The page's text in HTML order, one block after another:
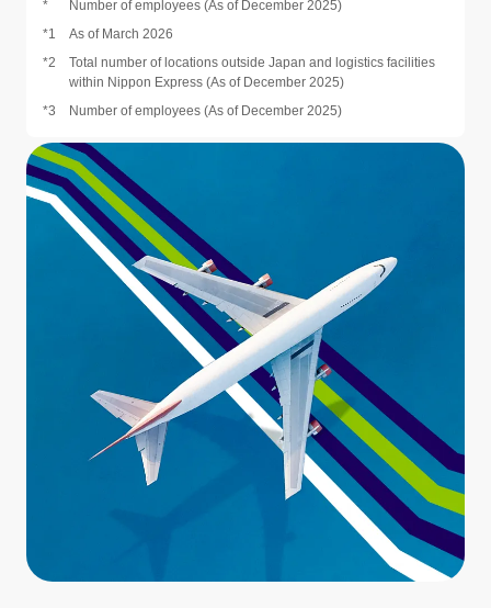
*
Number of employees (As of December 2025)
*1
As of March 2026
*2
Total number of locations outside Japan and logistics facilities
within Nippon Express (As of December 2025)
*3
Number of employees (As of December 2025)